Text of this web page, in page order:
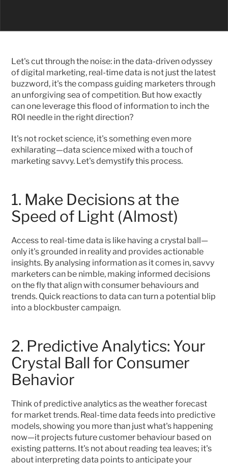
Let's cut through the noise: in the data-driven odyssey
of digital marketing, real-time data is not just the latest
buzzword, it's the compass guiding marketers through
an unforgiving sea of competition. But how exactly
can one leverage this flood of information to inch the
ROI needle in the right direction?
It's not rocket science, it's something even more
exhilarating—data science mixed with a touch of
marketing savvy. Let's demystify this process.
1. Make Decisions at the
Speed of Light (Almost)
Access to real-time data is like having a crystal ball—
only it's grounded in reality and provides actionable
insights. By analysing information as it comes in, savvy
marketers can be nimble, making informed decisions
on the fly that align with consumer behaviours and
trends. Quick reactions to data can turn a potential blip
into a blockbuster campaign.
2. Predictive Analytics: Your
Crystal Ball for Consumer
Behavior
Think of predictive analytics as the weather forecast
for market trends. Real-time data feeds into predictive
models, showing you more than just what's happening
now—it projects future customer behaviour based on
existing patterns. It's not about reading tea leaves; it's
about interpreting data points to anticipate your